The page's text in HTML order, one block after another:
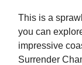
This is a
you can
impressive
Surrender